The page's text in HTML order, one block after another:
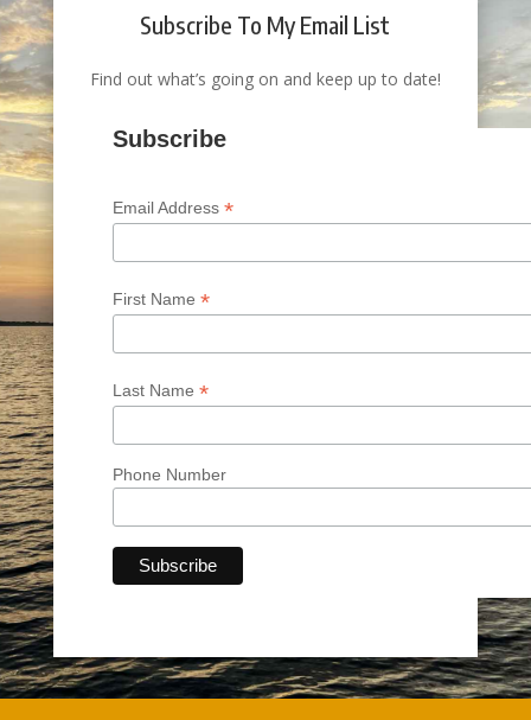
Subscribe To My Email List
Find out what’s going on and keep up to date!
Subscribe
Email Address *
First Name *
Last Name *
Phone Number